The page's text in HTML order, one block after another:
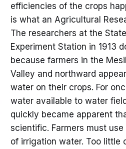
efficiencies of the crops
is what an Agricultural
The researchers at the
Experiment Station in 1913
because farmers in the
Valley and northward
water on their crops. For
water available to water
quickly became apparent
scientific. Farmers must
of irrigation water. Too little